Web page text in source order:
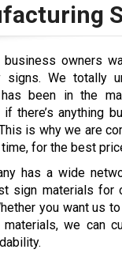
owners
We totally
been in the
there’s anything
is why we are
for the best
has a wide
sign materials for
you want us
we can